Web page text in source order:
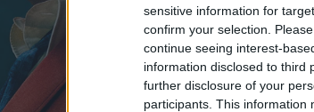
sensitive information for
confirm your selection.
continue seeing interest-
information disclosed to third
further disclosure of your
participants. This information